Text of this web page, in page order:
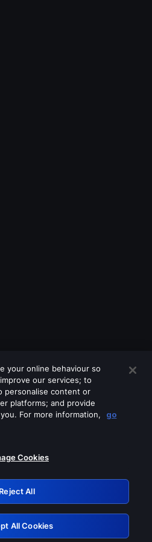
any of these services
Retry
your online behaviour so
our services; to
personalise content or
platforms; and provide
For more information,
go
Cookies
Reject All
All Cookies